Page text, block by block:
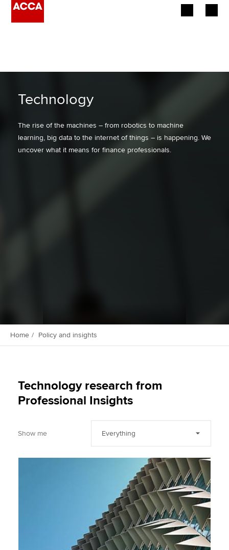
Employers
Members
Find an accountant
Technical activities
Technology
The rise of the machines – from robotics to machine
learning, big data to the internet of things – is happening. We
uncover what it means for finance professionals.
Home Policy and insights
Technology research from
Professional Insights
Show me Everything